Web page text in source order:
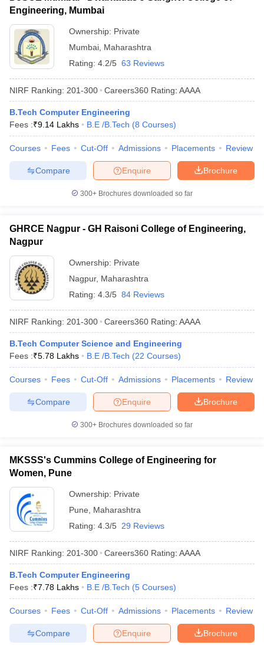
Engineering, Mumbai
Ownership: Private
Mumbai Maharashtra
Rating: 4.2/5 63 Reviews
NIRF Ranking: 201-300 Careers360 Rating: AAAA
B.Tech Computer Engineering
Fees :₹9.14 Lakhs B.E /B.Tech (8 Courses)
Courses Fees Cut-Off Admissions Placements Review
Brochure
Enquire
Compare
300+ Brochures downloaded so far
GHRCE Nagpur - GH Raisoni College of Engineering,
Nagpur
Ownership: Private
Nagpur, Maharashtra
Rating: 4.3/5 84 Reviews
NIRF Ranking: 201-300 Careers360 Rating: AAAA
B.Tech Computer Science and Engineering
Fees :₹5.78 Lakhs B.E /B.Tech (22 Courses)
Courses Fees Cut-Off Admissions Placements Review
Brochure
Enquire
Compare
300+ Brochures downloaded so far
MKSSS's Cummins College of Engineering for
Women, Pune
Ownership: Private
Pune
Maharashtra
Rating: 4.3/5 29 Reviews
NIRF Ranking: 201-300 Careers360 Rating: AAAA
B.Tech Computer Engineering
Fees :₹7.78 Lakhs B.E /B.Tech (5 Courses)
Courses Fees Cut-Off Admissions Placements Review
Brochure
Enquire
Compare